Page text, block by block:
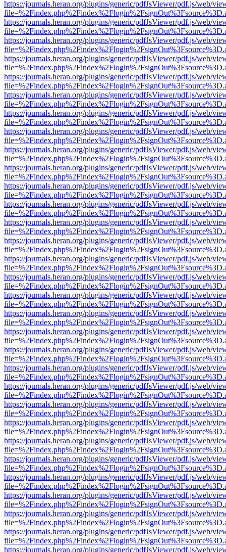
https://journals.heran.org/plugins/generic/pdfJsViewer/pdf.js/web/
https://journals.heran.org/plugins/generic/pdfJsViewer/pdf.js/web/
https://journals.heran.org/plugins/generic/pdfJsViewer/pdf.js/web/
https://journals.heran.org/plugins/generic/pdfJsViewer/pdf.js/web/
https://journals.heran.org/plugins/generic/pdfJsViewer/pdf.js/web/
https://journals.heran.org/plugins/generic/pdfJsViewer/pdf.js/web/
https://journals.heran.org/plugins/generic/pdfJsViewer/pdf.js/web/
https://journals.heran.org/plugins/generic/pdfJsViewer/pdf.js/web/
https://journals.heran.org/plugins/generic/pdfJsViewer/pdf.js/web/
https://journals.heran.org/plugins/generic/pdfJsViewer/pdf.js/web/
https://journals.heran.org/plugins/generic/pdfJsViewer/pdf.js/web/
https://journals.heran.org/plugins/generic/pdfJsViewer/pdf.js/web/
https://journals.heran.org/plugins/generic/pdfJsViewer/pdf.js/web/
https://journals.heran.org/plugins/generic/pdfJsViewer/pdf.js/web/
https://journals.heran.org/plugins/generic/pdfJsViewer/pdf.js/web/
https://journals.heran.org/plugins/generic/pdfJsViewer/pdf.js/web/
https://journals.heran.org/plugins/generic/pdfJsViewer/pdf.js/web/
https://journals.heran.org/plugins/generic/pdfJsViewer/pdf.js/web/
https://journals.heran.org/plugins/generic/pdfJsViewer/pdf.js/web/
https://journals.heran.org/plugins/generic/pdfJsViewer/pdf.js/web/
https://journals.heran.org/plugins/generic/pdfJsViewer/pdf.js/web/
https://journals.heran.org/plugins/generic/pdfJsViewer/pdf.js/web/
https://journals.heran.org/plugins/generic/pdfJsViewer/pdf.js/web/
https://journals.heran.org/plugins/generic/pdfJsViewer/pdf.js/web/
https://journals.heran.org/plugins/generic/pdfJsViewer/pdf.js/web/
https://journals.heran.org/plugins/generic/pdfJsViewer/pdf.js/web/
https://journals.heran.org/plugins/generic/pdfJsViewer/pdf.js/web/
https://journals.heran.org/plugins/generic/pdfJsViewer/pdf.js/web/
https://journals.heran.org/plugins/generic/pdfJsViewer/pdf.js/web/
https://journals.heran.org/plugins/generic/pdfJsViewer/pdf.js/web/
https://journals.heran.org/plugins/generic/pdfJsViewer/pdf.js/web/